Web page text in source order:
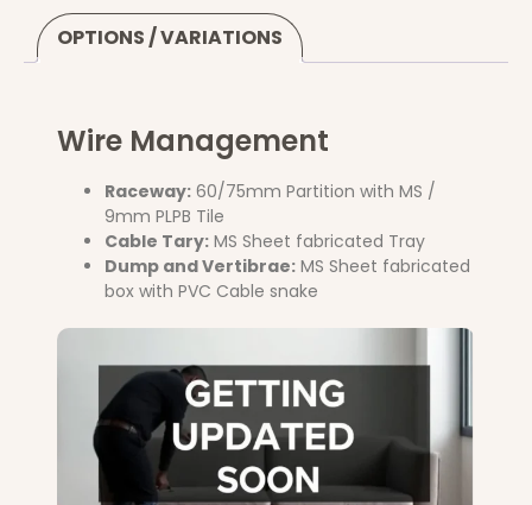
OPTIONS / VARIATIONS
Wire Management
Raceway: 60/75mm Partition with MS /
9mm PLPB Tile
Cable Tary: MS Sheet fabricated Tray
Dump and Vertibrae: MS Sheet fabricated
box with PVC Cable snake